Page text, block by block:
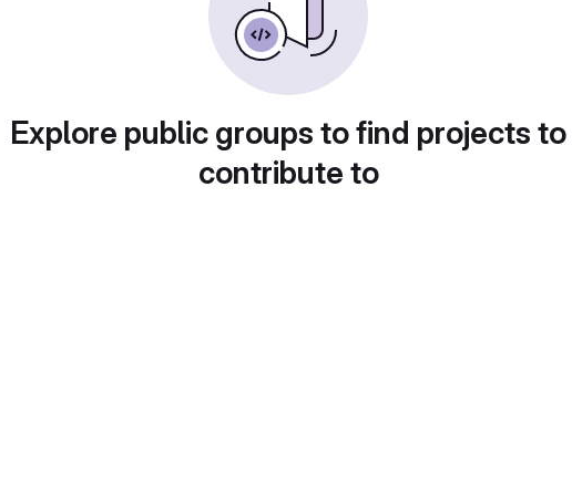
Explore public groups to find projects to
contribute to